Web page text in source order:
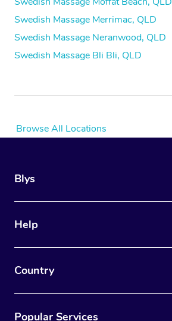
Swedish Massage Merrimac, QLD
Swedish Massage Neranwood, QLD
Swedish Massage Bli Bli, QLD
Browse All Locations
Blys
Help
Country
Popular Services